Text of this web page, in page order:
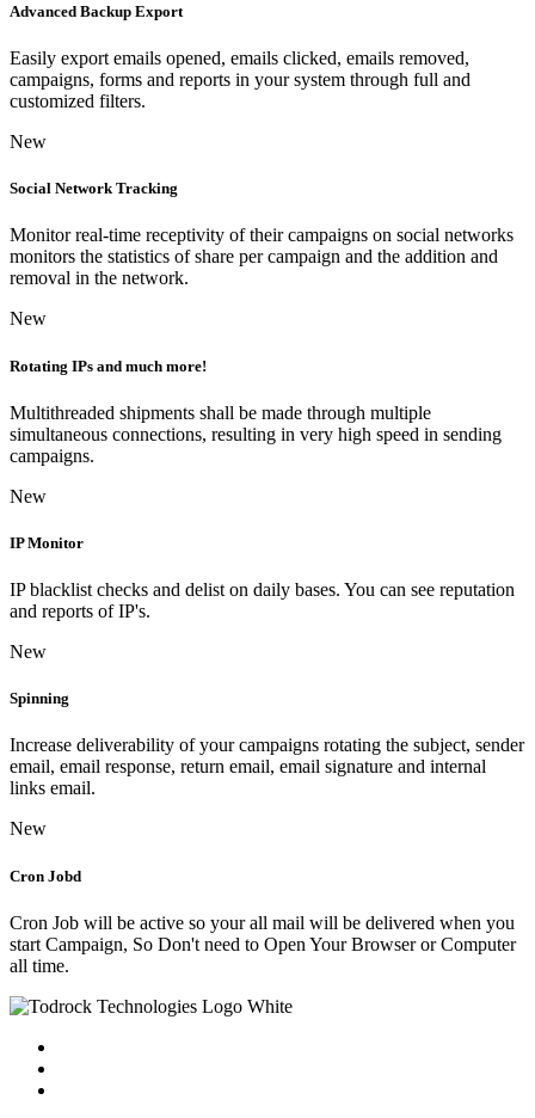
Advanced Backup Export
Easily export emails opened, emails clicked, emails removed,
campaigns, forms and reports in your system through full and
customized filters.
New
Social Network Tracking
Monitor real-time receptivity of their campaigns on social networks
monitors the statistics of share per campaign and the addition and
removal in the network.
New
Rotating IPs and much more!
Multithreaded shipments shall be made through multiple
simultaneous connections, resulting in very high speed in sending
campaigns.
New
IP Monitor
IP blacklist checks and delist on daily bases. You can see reputation
and reports of IP's.
New
Spinning
Increase deliverability of your campaigns rotating the subject, sender
email, email response, return email, email signature and internal
links email.
New
Cron Jobd
Cron Job will be active so your all mail will be delivered when you
start Campaign, So Don't need to Open Your Browser or Computer
all time.